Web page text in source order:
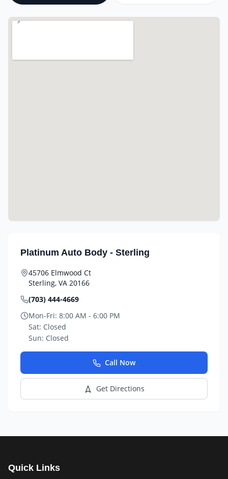
Platinum Auto Body - Sterling
45706 Elmwood Ct
Sterling, VA 20166
(703) 444-4669
Mon-Fri: 8:00 AM - 6:00 PM
Sat: Closed
Sun: Closed
Call Now
Get Directions
Quick Links